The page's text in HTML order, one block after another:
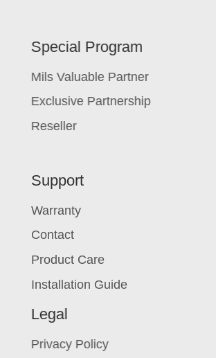
Special Program
Mils Valuable Partner
Exclusive Partnership
Reseller
Support
Warranty
Contact
Product Care
Installation Guide
Legal
Privacy Policy